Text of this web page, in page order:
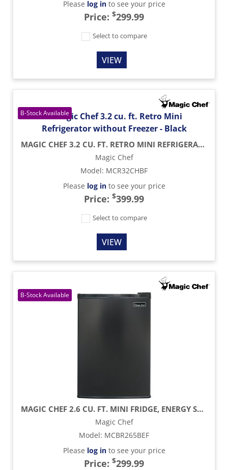
Please log into see your price
Price: $299.99
Select to compare
VIEW
MAGIC CHEF 3.2 CU. FT. RETRO MINI REFRIGERATOR WITHOUT FREEZER - BLACK
Magic Chef
Model: MCR32CHBF
Please log into see your price
Price: $399.99
Select to compare
VIEW
MAGIC CHEF 2.6 CU. FT. MINI FRIDGE, ENERGY STAR - BLACK
Magic Chef
Model: MCBR265BEF
Please log into see your price
Price: $299.99